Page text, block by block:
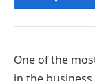
One of the